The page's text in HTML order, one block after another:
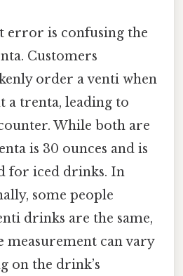
error is confusing the
Customers
order a venti when
a trenta, leading to
While both are
is 30 ounces and is
for iced drinks. In
some people
drinks are the same,
measurement can vary
on the drink’s